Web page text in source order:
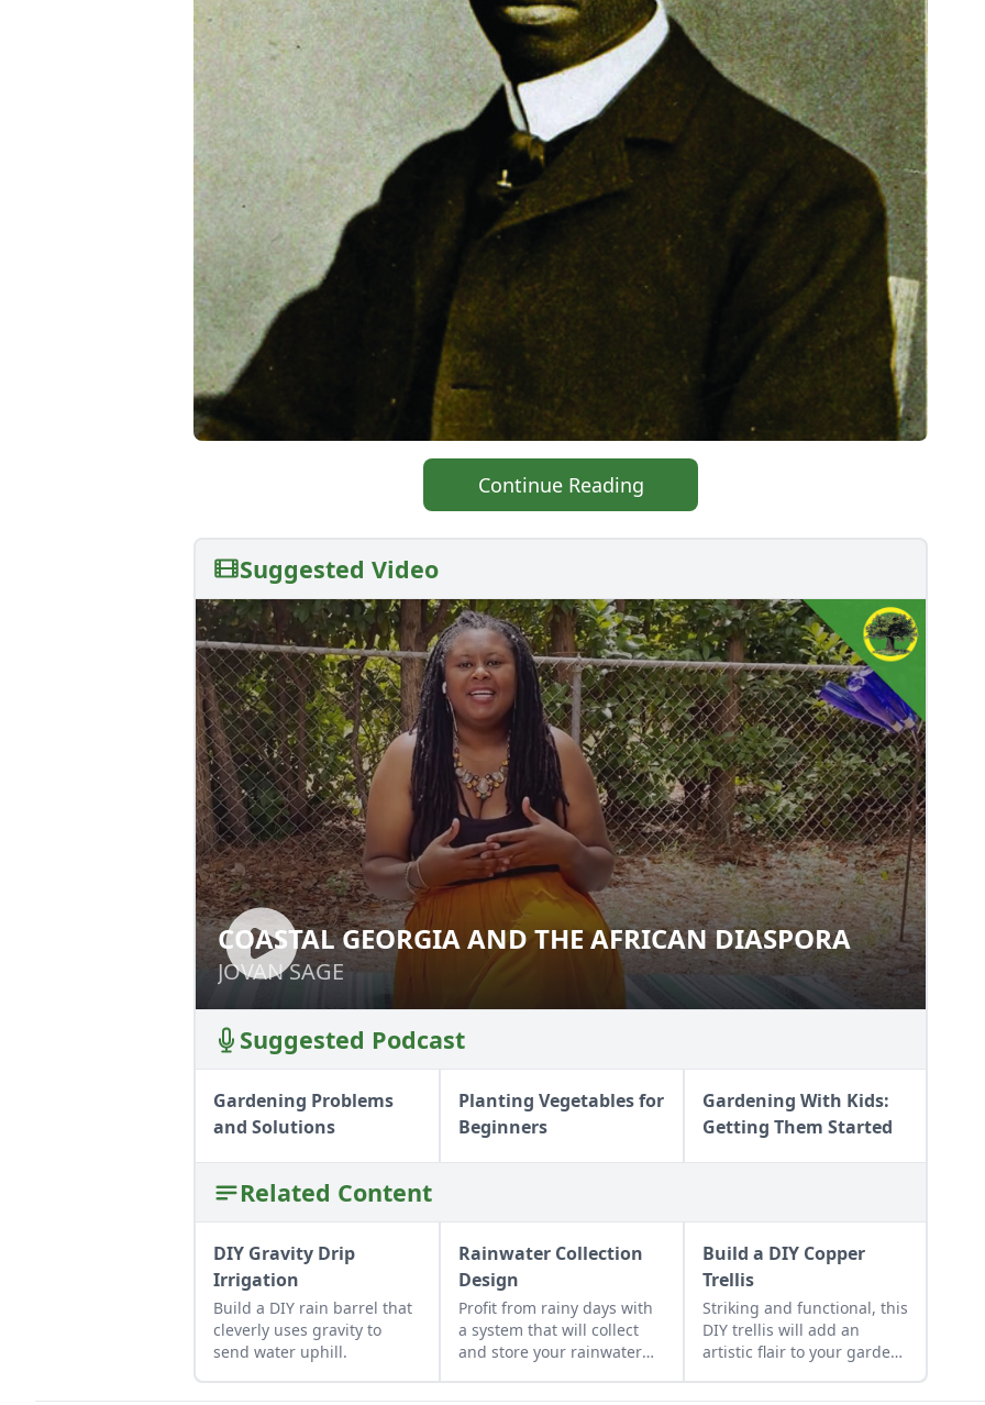
Continue Reading
Suggested Video
COASTAL GEORGIA AND THE AFRICAN DIASPORA
JOVAN SAGE
COASTAL GEORGIA AND THE AFRICAN DIASPORA
JOVAN SAGE
Suggested Podcast
Gardening Problems
and Solutions
Planting Vegetables for
Beginners
Gardening With Kids:
Getting Them Started
Related Content
DIY Gravity Drip
Irrigation
Build a DIY rain barrel that
cleverly uses gravity to
send water uphill.
Rainwater Collection
Design
Profit from rainy days with
a system that will collect
and store your rainwater
homestead.
Build a DIY Copper
Trellis
Striking and functional, this
DIY trellis will add an
artistic flair to your garden
plants that like to climb.